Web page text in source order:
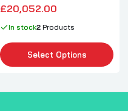
£20,052.00
In stock2 Products
Select Options